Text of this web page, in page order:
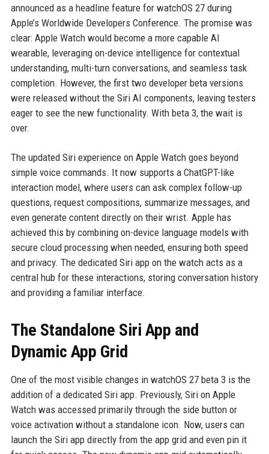
announced as a headline feature for watchOS 27 during
Apple’s Worldwide Developers Conference. The promise was
clear: Apple Watch would become a more capable AI
wearable, leveraging on-device intelligence for contextual
understanding, multi-turn conversations, and seamless task
completion. However, the first two developer beta versions
were released without the Siri AI components, leaving testers
eager to see the new functionality. With beta 3, the wait is
over.
The updated Siri experience on Apple Watch goes beyond
simple voice commands. It now supports a ChatGPT-like
interaction model, where users can ask complex follow-up
questions, request compositions, summarize messages, and
even generate content directly on their wrist. Apple has
achieved this by combining on-device language models with
secure cloud processing when needed, ensuring both speed
and privacy. The dedicated Siri app on the watch acts as a
central hub for these interactions, storing conversation history
and providing a familiar interface.
The Standalone Siri App and
Dynamic App Grid
One of the most visible changes in watchOS 27 beta 3 is the
addition of a dedicated Siri app. Previously, Siri on Apple
Watch was accessed primarily through the side button or
voice activation without a standalone icon. Now, users can
launch the Siri app directly from the app grid and even pin it